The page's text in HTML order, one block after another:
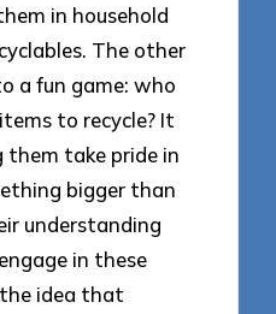
in household
The other
a fun game: who
to recycle? It
take pride in
bigger than
understanding
in these
idea that